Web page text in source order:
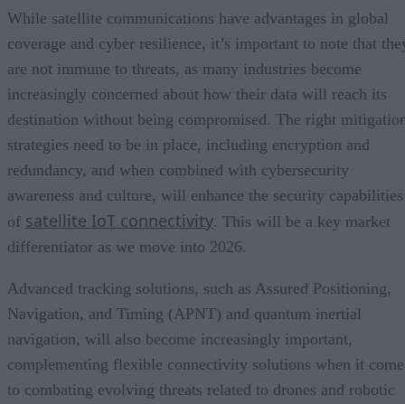
While satellite communications have advantages in global
coverage and cyber resilience, it’s important to note that
are not immune to threats, as many industries become
increasingly concerned about how their data will reach its
destination without being compromised. The right
strategies need to be in place, including encryption and
redundancy, and when combined with cybersecurity
awareness and culture, will enhance the security capabilities
of satellite IoT connectivity. This will be a key market
differentiator as we move into 2026.
Advanced tracking solutions, such as Assured Positioning,
Navigation, and Timing (APNT) and quantum inertial
navigation, will also become increasingly important,
complementing flexible connectivity solutions when it
to combating evolving threats related to drones and robotic